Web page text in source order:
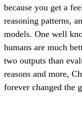
because you get a
reasoning patterns,
models. One well
humans are much
two outputs than
reasons and more,
forever changed the